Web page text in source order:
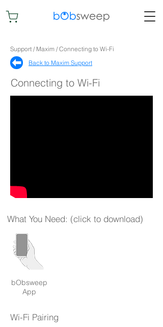
Support / Maxim / Connecting to Wi-Fi
Back to Maxim Support​
Connecting to Wi-Fi
What You Need: (click to download)
bObsweep
App
Wi-Fi Pairing